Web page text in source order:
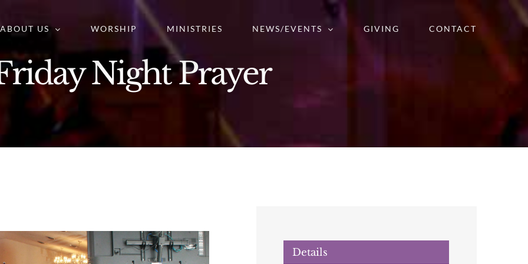
ABOUT US WORSHIP MINISTRIES NEWS/EVENTS GIVING CONTACT
Night Prayer
Details